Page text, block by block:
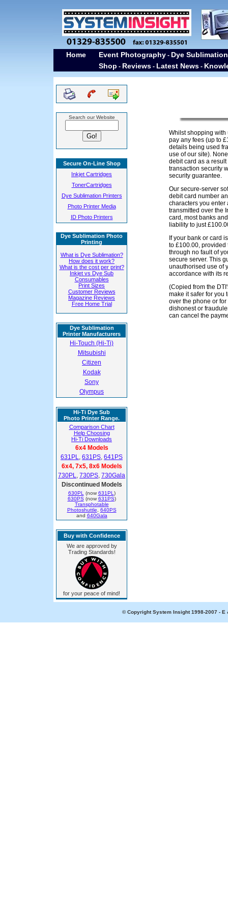
Home Event Photography - Dye
Shop - Reviews - Latest News -
Search our Website
Secure On-Line Shop
Inkjet Cartridges
TonerCartridges
Dye Sublimation Printers
Photo Printer Media
ID Photo Printers
Dye Sublimation Photo
Printing
What is Dye Sublimation?
How does it work?
What is the cost per print?
Inkjet vs Dye Sub
Consumables
Print Sizes
Customer Reviews
Magazine Reviews
Free Home Trial
Dye Sublimation
Printer Manufacturers
Hi-Touch (Hi-Ti)
Mitsubishi
Citizen
Kodak
Sony
Olympus
Hi-Ti Dye Sub
Photo Printer Range.
Comparison Chart
Help Choosing
Hi-Ti Downloads
6x4 Models
631PL, 631PS, 641PS
6x4, 7x5, 8x6 Models
730PL, 730PS, 730Gala
Discontinued Models
630PL (now 631PL )
630PS(now 631PS)
Transphotable
Photoshuttle
640PS
and 640Gala
Buy with Confidence
We are approved by
Trading Standards!
for your peace of mind!
Whilst shopping with
pay any fees (up to
details being used
use of our site).
debit card as a
transaction security
security guarantee.
Our secure-server
debit card number
characters you enter
transmitted over the
card, most banks
liability to just
If your bank or card
to £100.00, provided
through no fault of
secure server. This
unauthorised use of
accordance with its
(Copied from the
make it safer for you
over the phone or
dishonest or
can cancel the
© Copyright System Insight 1998-2007 -